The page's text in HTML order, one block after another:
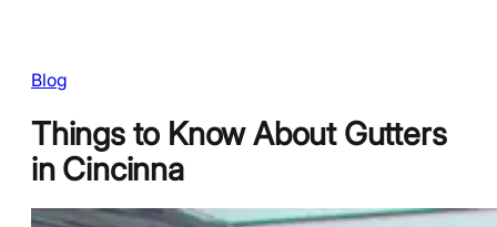
Blog
Things to Know About Gutters
in Cincinna